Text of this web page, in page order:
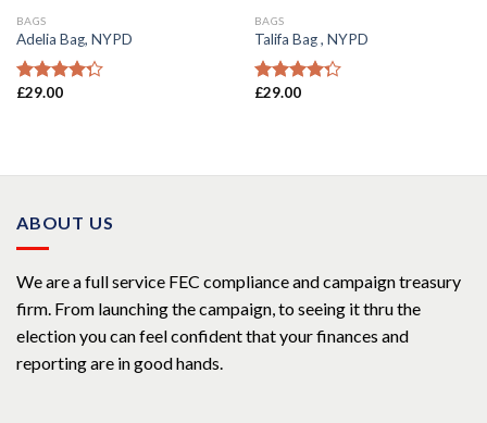
BAGS
Adelia Bag, NYPD
Rated
£29.00
BAGS
Talifa Bag , NYPD
Rated
£29.00
ABOUT US
We are a full service FEC compliance and campaign treasury
firm. From launching the campaign, to seeing it thru the
election you can feel confident that your finances and
reporting are in good hands.